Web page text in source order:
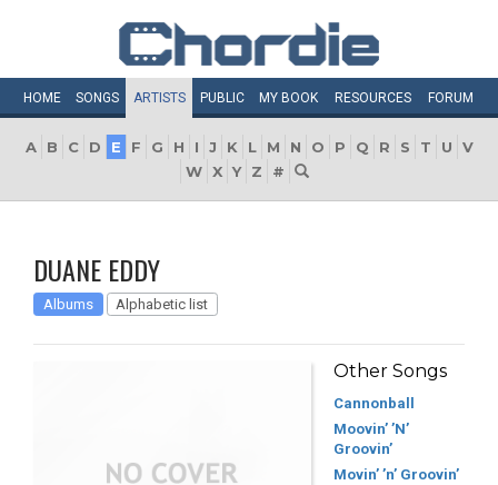
HOME SONGS ARTISTS PUBLIC MY BOOK RESOURCES FORUM
A B C D E F G H I J K L M N O P Q R S T U
V
W X Y Z #
DUANE EDDY
Albums Alphabetic list
Other Songs
Cannonball
Moovin’ ’N’
Groovin’
Movin’ ’n’ Groovin’